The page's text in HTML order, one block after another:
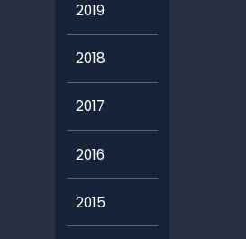
2019
2018
2017
2016
2015